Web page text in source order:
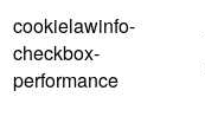
cookielawinfo-
checkbox-
performance